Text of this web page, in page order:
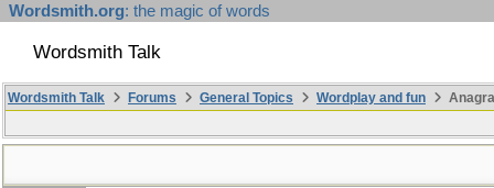
Wordsmith.org: the magic of words
Wordsmith Talk
Wordsmith Talk Forums General Topics Wordplay and fun